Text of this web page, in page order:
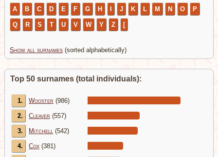
A B C D E F G H J K L M N O P
Q R S T U V W Y Z [
Show all surnames (sorted alphabetically)
Top 50 surnames (total individuals):
1. Wooster (986)
2. Cleaver (557)
3. Mitchell (542)
4. Cox (381)